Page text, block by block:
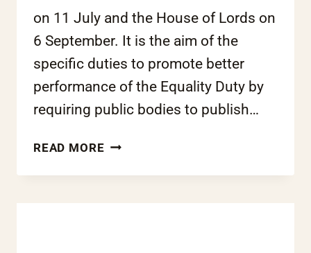
on 11 July and the House of Lords on
6 September. It is the aim of the
specific duties to promote better
performance of the Equality Duty by
requiring public bodies to publish…
READ MOREGOVERNMENT
MINIMUM